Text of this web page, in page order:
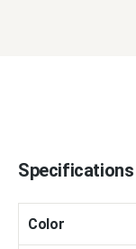
Specifications
Color